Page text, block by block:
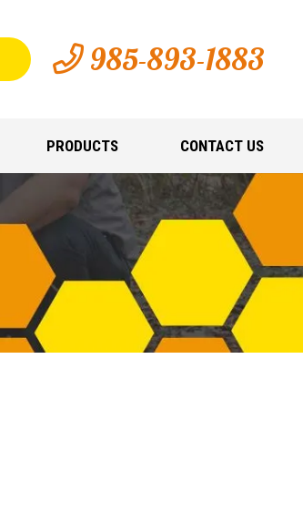
985-893-1883
PRODUCTS CONTACT US